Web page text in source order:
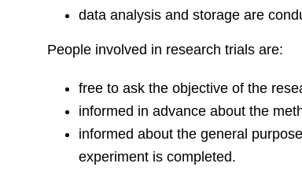
data analysis and storage are
People involved in research trials are:
free to ask the objective of the
informed in advance about the
informed about the general
experiment is completed.